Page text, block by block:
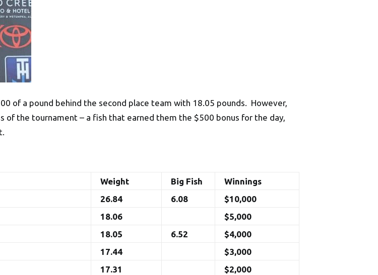
of a pound behind the second place team with 18.05 pounds. However,
of the tournament – a fish that earned them the $500 bonus for the day,
Weight Big Fish
Winnings
26.84 6.08
$10,000
18.06
$5,000
18.05 6.52
$4,000
17.44
$3,000
17.31
$2,000